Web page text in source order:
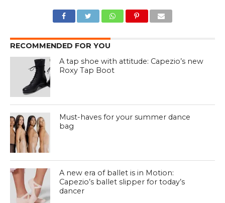
RECOMMENDED FOR YOU
A tap shoe with attitude: Capezio’s new
Roxy Tap Boot
Must-haves for your summer dance
bag
A new era of ballet is in Motion:
Capezio’s ballet slipper for today’s
dancer